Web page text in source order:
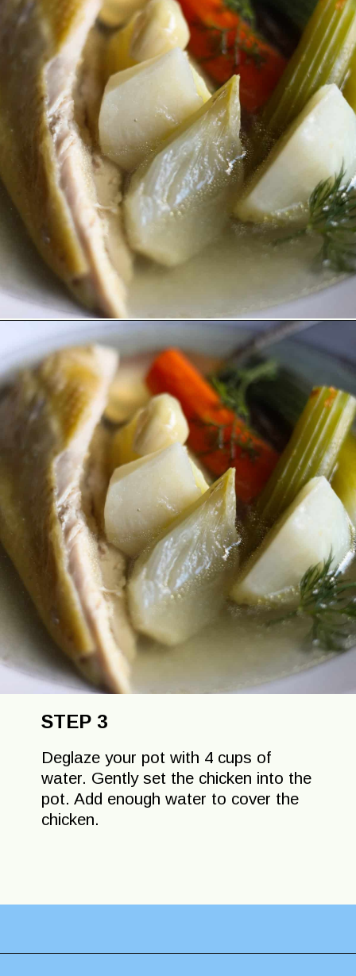
Opening
STEP 3
Deglaze your pot with 4 cups of
water. Gently set the chicken into the
pot. Add enough water to cover the
chicken.